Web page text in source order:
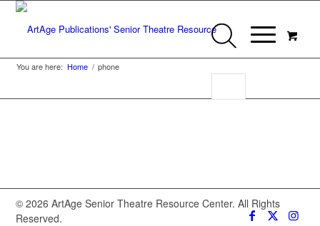
You are here: Home / phone
© 2026 ArtAge Senior Theatre Resource Center. All Rights
Reserved.